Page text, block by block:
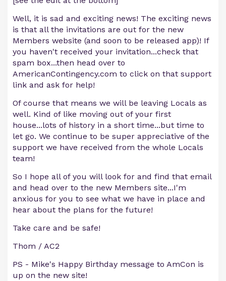
Well, it is sad and exciting news! The exciting news
is that all the invitations are out for the new
Members website (and soon to be released app)! If
you haven't received your invitation...check that
spam box...then head over to
AmericanContingency.com to click on that support
link and ask for help!
Of course that means we will be leaving Locals as
well. Kind of like moving out of your first
house...lots of history in a short time...but time to
let go. We continue to be super appreciative of the
support we have received from the whole Locals
team!
So I hope all of you will look for and find that email
and head over to the new Members site...I'm
anxious for you to see what we have in place and
hear about the plans for the future!
Take care and be safe!
Thom / AC2
PS - Mike's Happy Birthday message to AmCon is
up on the new site!